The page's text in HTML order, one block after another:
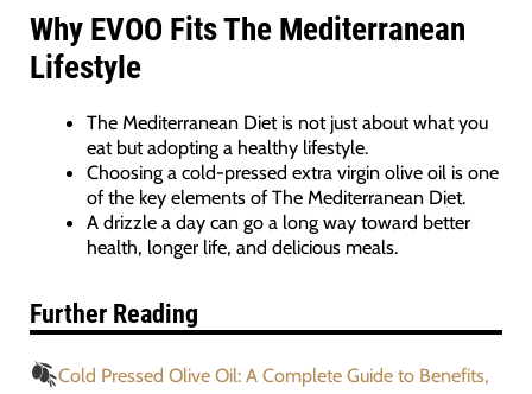
Why EVOO Fits The Mediterranean
Lifestyle
The Mediterranean Diet is not just about what you
eat but adopting a healthy lifestyle.
Choosing a cold-pressed extra virgin olive oil is one
of the key elements of The Mediterranean Diet.
A drizzle a day can go a long way toward better
health, longer life, and delicious meals.
Further Reading
Cold Pressed Olive Oil: A Complete Guide to Benefits,